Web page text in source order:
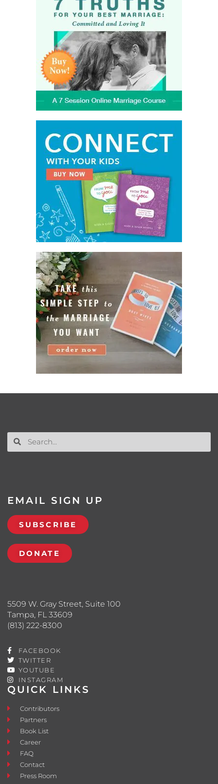
QUICK LINKS
Contributors
Partners
Book List
Career
FAQ
Contact
Press Room
5509 W. Gray Street, Suite 100
Tampa, FL 33609
(813) 222-8300
FACEBOOK
TWITTER
YOUTUBE
INSTAGRAM
EMAIL SIGN UP
SUBSCRIBE
DONATE